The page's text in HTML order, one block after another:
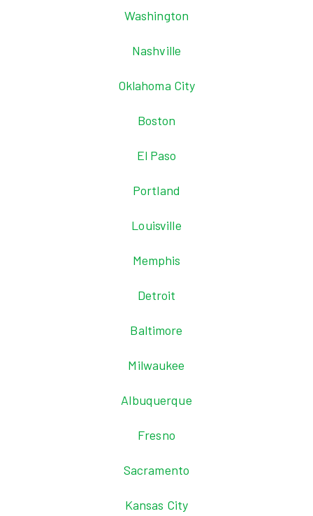
Washington
Nashville
Oklahoma City
Boston
El Paso
Portland
Louisville
Memphis
Detroit
Baltimore
Milwaukee
Albuquerque
Fresno
Sacramento
Kansas City